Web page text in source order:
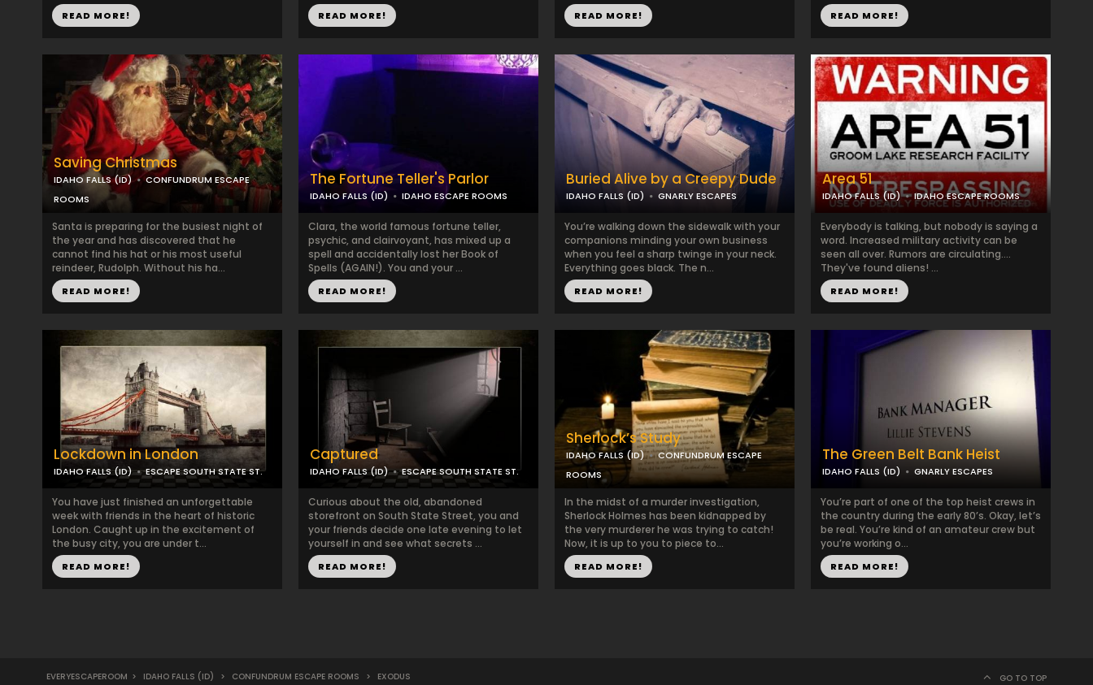
READ MORE! READ MORE! READ MORE! READ MORE!
Saving Christmas
IDAHO FALLS (ID)
CONFUNDRUM ESCAPE
ROOMS
Santa is preparing for the busiest night of
the year and has discovered that he
cannot find his hat or his most useful
reindeer, Rudolph. Without his ha...
READ MORE!
The Fortune Teller's Parlor
IDAHO FALLS (ID) IDAHO ESCAPE ROOMS
Clara, the world famous fortune teller,
psychic, and clairvoyant, has mixed up a
spell and accidentally lost her Book of
Spells (AGAIN!). You and your ...
READ MORE!
Buried Alive by a Creepy Dude
IDAHO FALLS (ID) GNARLY ESCAPES
You’re walking down the sidewalk with your
companions minding your own business
when you feel a sharp twinge in your neck.
Everything goes black. The n...
READ MORE!
Area 51
IDAHO FALLS (ID) IDAHO ESCAPE ROOMS
Everybody is talking, but nobody is saying a
word. Increased military activity can be
seen all over. Rumors are circulating....
They've found aliens! ...
READ MORE!
Lockdown in London
IDAHO FALLS (ID) ESCAPE SOUTH STATE ST.
You have just finished an unforgettable
week with friends in the heart of historic
London. Caught up in the excitement of
the busy city, you are under t...
READ MORE!
Captured
IDAHO FALLS (ID) ESCAPE SOUTH STATE ST.
Curious about the old, abandoned
storefront on South State Street, you and
your friends decide one late evening to let
yourself in and see what secrets ...
READ MORE!
Sherlock’s Study
IDAHO FALLS (ID)
CONFUNDRUM ESCAPE
ROOMS
In the midst of a murder investigation,
Sherlock Holmes has been kidnapped by
the very murderer he was trying to catch!
Now, it is up to you to piece to...
READ MORE!
The Green Belt Bank Heist
IDAHO FALLS (ID) GNARLY ESCAPES
You’re part of one of the top heist crews in
the country during the early 80’s. Okay, let’s
be real. You’re kind of an amateur crew but
you’re working o...
READ MORE!
EVERYESCAPEROOM > IDAHO FALLS (ID) > CONFUNDRUM ESCAPE ROOMS > EXODUS GO TO TOP